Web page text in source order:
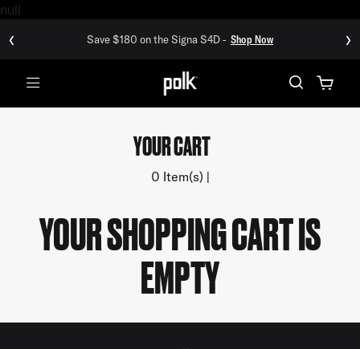
null
‹ Save $180 on the Signa S4D - Shop Now ›
YOUR CART
0 Item(s)
YOUR SHOPPING CART IS
EMPTY